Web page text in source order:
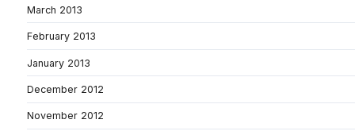
March 2013
February 2013
January 2013
December 2012
November 2012